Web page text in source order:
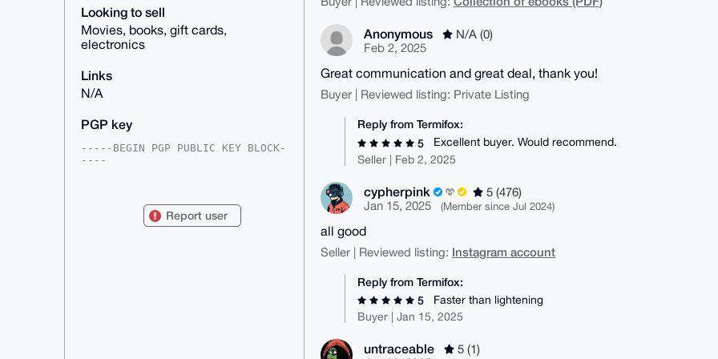
Looking to sell
Movies, books, gift cards,
electronics
Links
N/A
PGP key
-----BEGIN PGP PUBLIC KEY BLOCK-
----
xPcUW/y0FlRlcm1pZm94QHhtcmJhemFh
ci5jb22IlAQTFgoAPBYhBPAQfKrWhpmD
Report user
Anonymous
N/A (0)
Feb 2, 2025
Great communication and great deal, thank you!
Buyer | Reviewed listing: Private Listing
Reply from Termifox:
5
Excellent buyer. Would recommend.
Seller | Feb 2, 2025
cypherpink
5 (476)
Jan 15, 2025
(Member since Jul 2024)
all good
Seller | Reviewed listing: Instagram account
Reply from Termifox:
5
Faster than lightening
Buyer | Jan 15, 2025
untraceable
5 (1)